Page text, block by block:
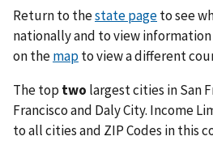
Return to thestate pageto see
nationally and to view
on themapto view a different
The top two largest cities in San
Francisco and Daly City. Income
to all cities and ZIP Codes in this